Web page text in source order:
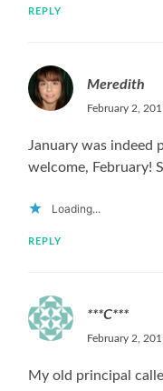
REPLY
Meredith
February 2,
January was indeed
welcome, February!
Loading...
REPLY
***C***
February 2,
My old principal